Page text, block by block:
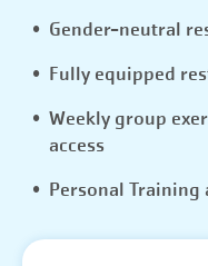
Gender-neutral
Fully equipped
Weekly group
access
Personal